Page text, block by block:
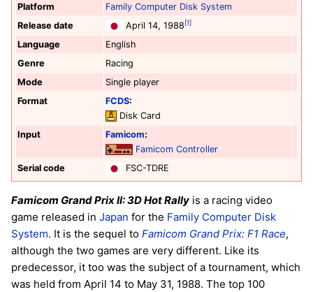
Platform
Family Computer Disk System
Release date
April 14, 1988 [1]
Language
English
Genre
Racing
Mode
Single player
Format
FCDS:
Disk Card
Input
Famicom:
Famicom Controller
Serial code
FSC-TDRE
Famicom Grand Prix II: 3D Hot Rally is a racing video
game released in Japan for the Family Computer Disk
System. It is the sequel to Famicom Grand Prix: F1 Race,
although the two games are very different. Like its
predecessor, it too was the subject of a tournament, which
was held from April 14 to May 31, 1988. The top 100